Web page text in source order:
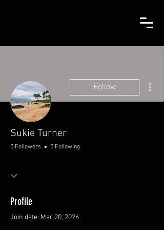
Follow
Sukie Turner
0 Followers 0 Following
Profile
Join date: Mar 20, 2026